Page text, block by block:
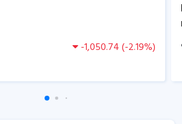
-1,050.74(-2.19%)